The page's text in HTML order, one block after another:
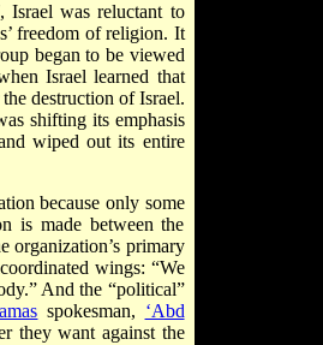
was reluctant to
freedom of religion. It
began to be viewed
Israel learned that
destruction of Israel.
shifting its emphasis
wiped out its entire
because only some
is made between the
organization’s primary
wings: “We
And the “political”
spokesman, ‘Abd
they want against the